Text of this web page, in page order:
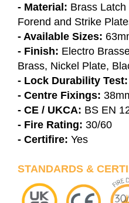
- Material: Brass Latch
Forend and Strike
- Available Sizes:
- Finish: Electro
Brass, Nickel Plate,
- Lock Durability Test:
- Centre Fixings:
- CE / UKCA: BS EN
- Fire Rating: 30/60
- Certifire: Yes
STANDARDS &